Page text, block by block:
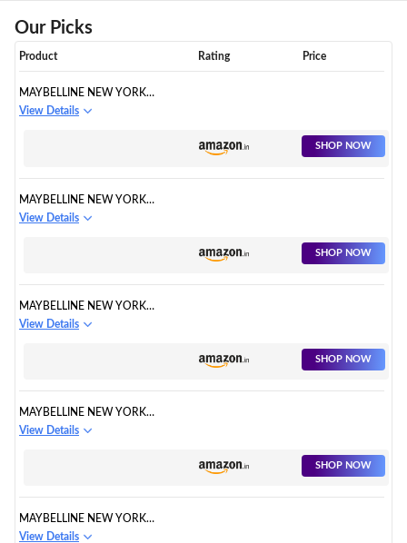
Our Picks
Product Rating Price
MAYBELLINE NEW YORK
LIQUID FOUNDATION
View Details
SHOP NOW
MAYBELLINE NEW YORK
HYPERCURL MASCARA
View Details
SHOP NOW
MAYBELLINE NEW YORK
MAKEUP KIT
View Details
SHOP NOW
MAYBELLINE NEW YORK
LASTING DRAMA GEL EYELINER
View Details
SHOP NOW
MAYBELLINE NEW YORK
HYPERCURL MASCARA
View Details